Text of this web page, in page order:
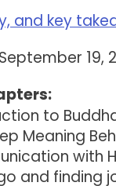
and key
19,
to
Meaning
with
and finding